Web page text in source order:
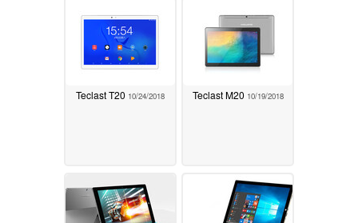
Teclast T20 10/24/2018 Teclast M20 10/19/2018